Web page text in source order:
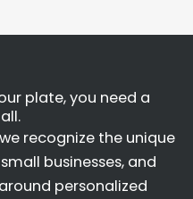
plate, you need a
recognize the unique
businesses, and
personalized